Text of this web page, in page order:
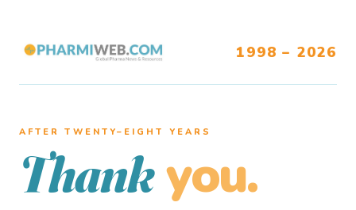
1998 – 2026
AFTER TWENTY–EIGHT YEARS
Thank you.